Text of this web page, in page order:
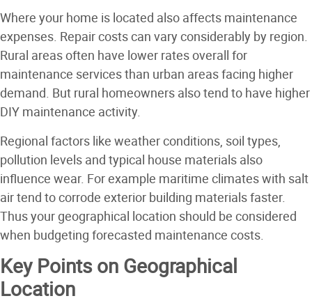
Where your home is located also affects maintenance
expenses. Repair costs can vary considerably by region.
Rural areas often have lower rates overall for
maintenance services than urban areas facing higher
demand. But rural homeowners also tend to have higher
DIY maintenance activity.
Regional factors like weather conditions, soil types,
pollution levels and typical house materials also
influence wear. For example maritime climates with salt
air tend to corrode exterior building materials faster.
Thus your geographical location should be considered
when budgeting forecasted maintenance costs.
Key Points on Geographical
Location